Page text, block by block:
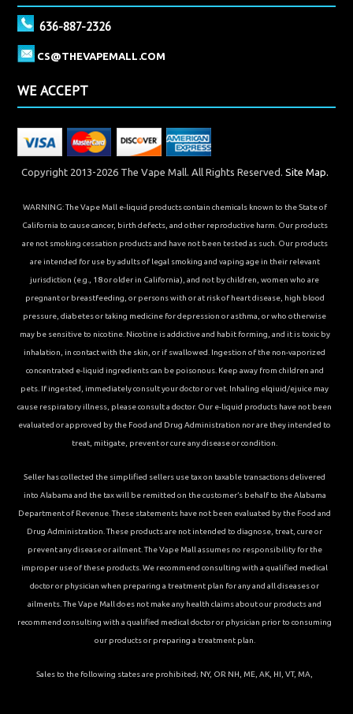
636-887-2326
CS@THEVAPEMALL.COM
WE ACCEPT
Copyright 2013-2026 The Vape Mall. All Rights Reserved. Site Map.
WARNING: The Vape Mall e-liquid products contain chemicals known to the State of
California to cause cancer, birth defects, and other reproductive harm. Our products
are not smoking cessation products and have not been tested as such. Our products
are intended for use by adults of legal smoking and vaping age in their relevant
jurisdiction (e.g., 18 or older in California), and not by children, women who are
pregnant or breastfeeding, or persons with or at risk of heart disease, high blood
pressure, diabetes or taking medicine for depression or asthma, or who otherwise
may be sensitive to nicotine. Nicotine is addictive and habit forming, and it is toxic by
inhalation, in contact with the skin, or if swallowed. Ingestion of the non-vaporized
concentrated e-liquid ingredients can be poisonous. Keep away from children and
pets. If ingested, immediately consult your doctor or vet. Inhaling elqiuid/ejuice may
cause respiratory illness, please consult a doctor. Our e-liquid products have not been
evaluated or approved by the Food and Drug Administration nor are they intended to
treat, mitigate, prevent or cure any disease or condition.
Seller has collected the simplified sellers use tax on taxable transactions delivered
into Alabama and the tax will be remitted on the customer’s behalf to the Alabama
Department of Revenue. These statements have not been evaluated by the Food and
Drug Administration. These products are not intended to diagnose, treat, cure or
prevent any disease or ailment. The Vape Mall assumes no responsibility for the
improper use of these products. We recommend consulting with a qualified medical
doctor or physician when preparing a treatment plan for any and all diseases or
ailments. The Vape Mall does not make any health claims about our products and
recommend consulting with a qualified medical doctor or physician prior to consuming
our products or preparing a treatment plan.
Sales to the following states are prohibited; NY, OR NH, ME, AK, HI, VT, MA,